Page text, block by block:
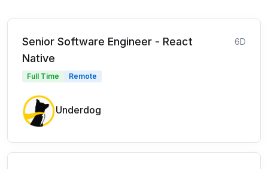
Senior Software Engineer - React
Native
6D
Full Time Remote
Underdog